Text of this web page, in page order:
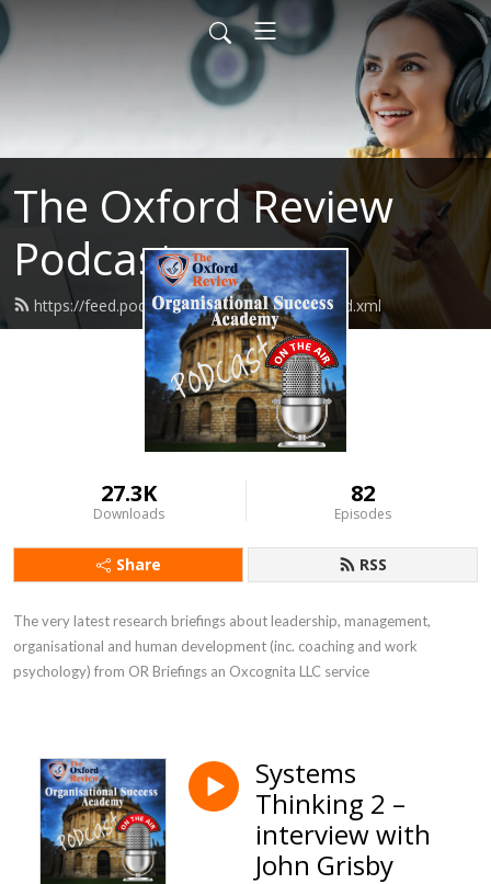
The Oxford Review
Podcast
https://feed.podbean.com/oxfordreview/feed.xml
27.3K
Downloads
82
Episodes
Share RSS
The very latest research briefings about leadership, management,
organisational and human development (inc. coaching and work
psychology) from OR Briefings an Oxcognita LLC service
Systems
Thinking 2 –
interview with
John Grisby